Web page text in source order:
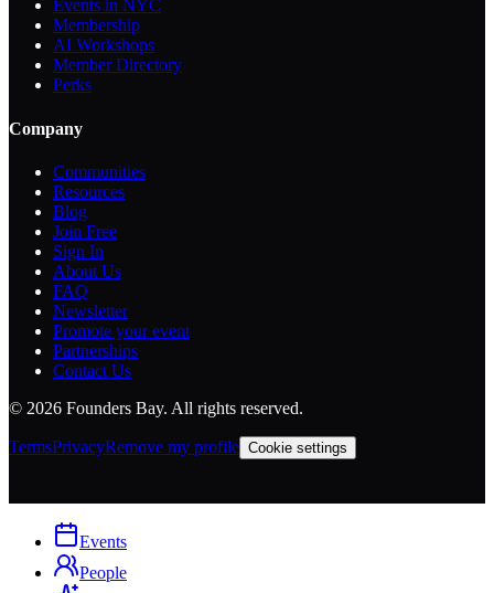
Events in NYC
Membership
AI Workshops
Member Directory
Perks
Company
Communities
Resources
Blog
Join Free
Sign In
About Us
FAQ
Newsletter
Promote your event
Partnerships
Contact Us
© 2026 Founders Bay. All rights reserved.
TermsPrivacyRemove my profile Cookie settings
Events
People